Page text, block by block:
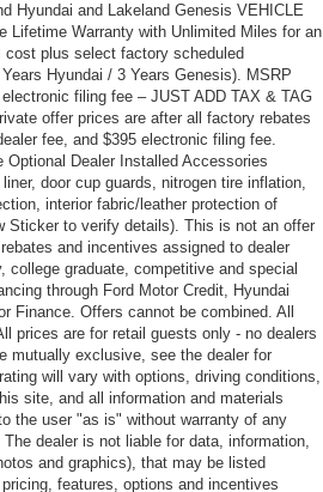
Hyundai and Lakeland Genesis VEHICLE
Lifetime Warranty with Unlimited Miles for an
cost plus select factory scheduled
Hyundai / 3 Years Genesis). MSRP
filing fee – JUST ADD TAX & TAG
offer prices are after all factory rebates
fee, and $395 electronic filing fee.
Dealer Installed Accessories
door cup guards, nitrogen tire inflation,
interior fabric/leather protection of
Sticker to verify details). This is not an offer
and incentives assigned to dealer
college graduate, competitive and special
through Ford Motor Credit, Hyundai
Finance. Offers cannot be combined. All
prices are for retail guests only - no dealers
mutually exclusive, see the dealer for
will vary with options, driving conditions,
site, and all information and materials
the user "as is" without warranty of any
dealer is not liable for data, information,
and graphics), that may be listed
features, options and incentives